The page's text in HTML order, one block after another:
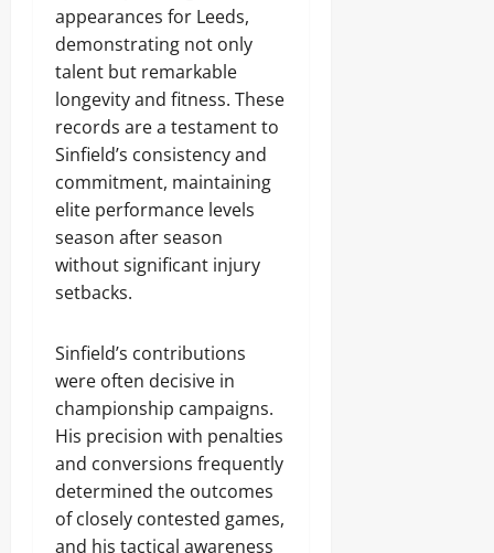
appearances for Leeds,
demonstrating not only
talent but remarkable
longevity and fitness. These
records are a testament to
Sinfield’s consistency and
commitment, maintaining
elite performance levels
season after season
without significant injury
setbacks.
Sinfield’s contributions
were often decisive in
championship campaigns.
His precision with penalties
and conversions frequently
determined the outcomes
of closely contested games,
and his tactical awareness